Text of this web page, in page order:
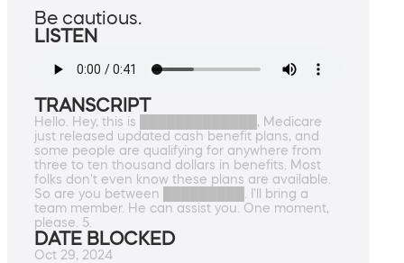
Be cautious.
LISTEN
TRANSCRIPT
Hello. Hey, this is █████████████, Medicare
just released updated cash benefit plans, and
some people are qualifying for anywhere from
three to ten thousand dollars in benefits. Most
folks don't even know these plans are available.
So are you between █████████. I'll bring a
team member. He can assist you. One moment,
please. 5.
DATE BLOCKED
Oct 29, 2024